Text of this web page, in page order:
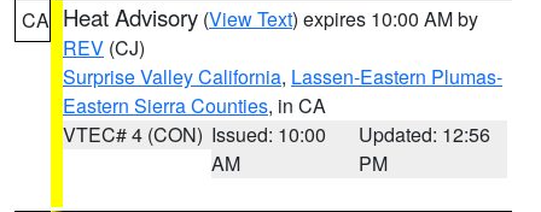
CA Heat Advisory (View Text) expires 10:00 AM by
REV (CJ)
Surprise Valley California, Lassen-Eastern Plumas-
Eastern Sierra Counties, in CA
VTEC# 4 (CON) Issued: 10:00
AM
Updated: 12:56
PM